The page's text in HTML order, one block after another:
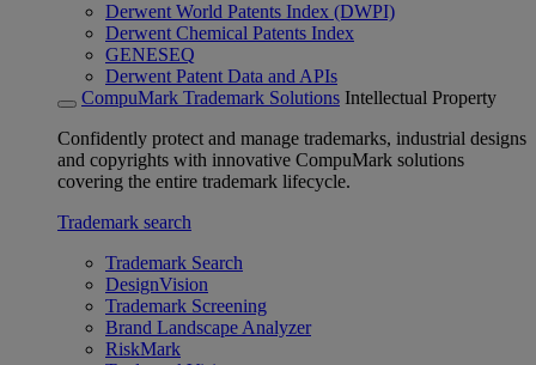
Derwent World Patents Index (DWPI)
Derwent Chemical Patents Index
GENESEQ
Derwent Patent Data and APIs
CompuMark Trademark Solutions Intellectual Property
Confidently protect and manage trademarks, industrial designs
and copyrights with innovative CompuMark solutions
covering the entire trademark lifecycle.
Trademark search
Trademark Search
DesignVision
Trademark Screening
Brand Landscape Analyzer
RiskMark